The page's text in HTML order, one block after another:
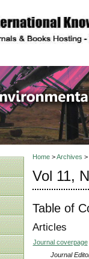
description
and
Home>Archives >
Vol 11,
Table of
Articles
Journal coverpage
Journal